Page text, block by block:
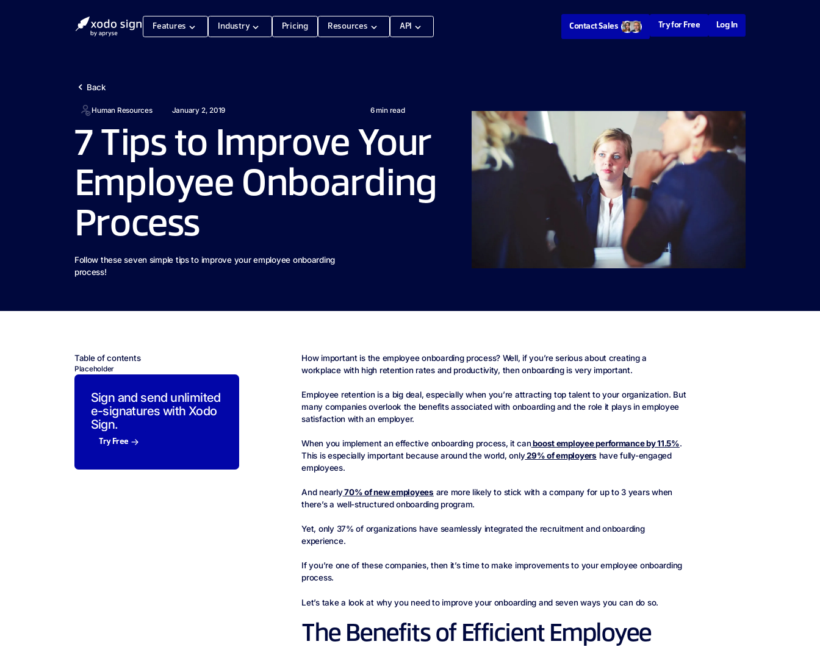
Features Industry Pricing Resources API Contact Sales Try for Free Log In
Back
Human Resources January 2, 2019 6min read
7 Tips to Improve Your
Employee Onboarding
Process
Follow these seven simple tips to improve your employee onboarding
process!
Table of contents
Placeholder
Sign and send unlimited
e-signatures with Xodo
Sign.
Try Free
How important is the employee onboarding process? Well, if you’re serious about creating a
workplace with high retention rates and productivity, then onboarding is very important.
Employee retention is a big deal, especially when you’re attracting top talent to your organization. But
many companies overlook the benefits associated with onboarding and the role it plays in employee
satisfaction with an employer.
When you implement an effective onboarding process, it canboost employee performance by 11.5%.
This is especially important because around the world, only29% of employers have fully-engaged
employees.
And nearly70% of new employees are more likely to stick with a company for up to 3 years when
there’s a well-structured onboarding program.
Yet, only 37% of organizations have seamlessly integrated the recruitment and onboarding
experience.
If you’re one of these companies, then it’s time to make improvements to your employee onboarding
process.
Let’s take a look at why you need to improve your onboarding and seven ways you can do so.
The Benefits of Efficient Employee